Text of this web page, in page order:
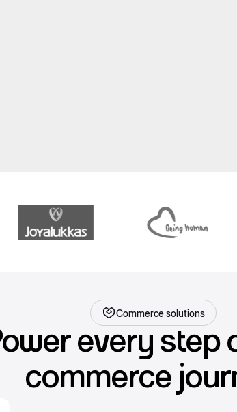
Commerce solutions
every step
commerce